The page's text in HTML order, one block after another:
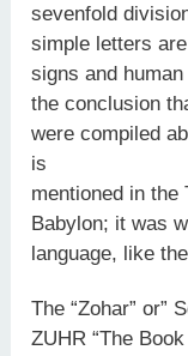
sevenfold
simple letters
signs and
the conclusion
were compiled
is
mentioned in the
Babylon; it was
language, like
The “Zohar” or”
ZUHR “The